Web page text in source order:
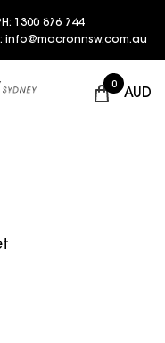
1300 876 744
info@macronnsw.com.au
0 AUD
Request a Quote